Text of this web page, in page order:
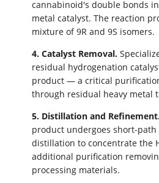
cannabinoid's double bonds
metal catalyst. The reaction
mixture of 9R and 9S isomers.
4. Catalyst Removal.
residual hydrogenation
product — a critical
through residual heavy metal
5. Distillation and
product undergoes short-
distillation to concentrate the
additional purification
processing materials.